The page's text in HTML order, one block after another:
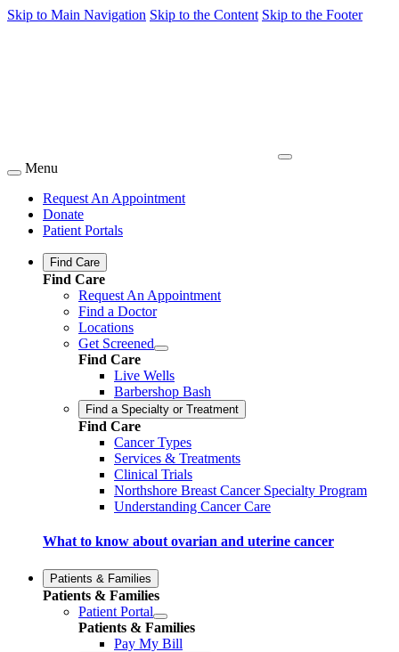
Skip to Main Navigation Skip to the Content Skip to the Footer
Menu
Request An Appointment
Donate
Patient Portals
Find Care
Find Care
Request An Appointment
Find a Doctor
Locations
Get Screened
Find Care
Live Wells
Barbershop Bash
Find a Specialty or Treatment
Find Care
Cancer Types
Services & Treatments
Clinical Trials
Northshore Breast Cancer Specialty Program
Understanding Cancer Care
What to know about ovarian and uterine cancer
Patients & Families
Patients & Families
Patient Portal
Patients & Families
Pay My Bill